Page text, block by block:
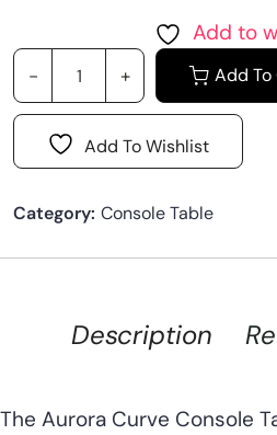
Add to
Add To
Add To Wishlist
Category: Console Table
Description
The Aurora Curve Console